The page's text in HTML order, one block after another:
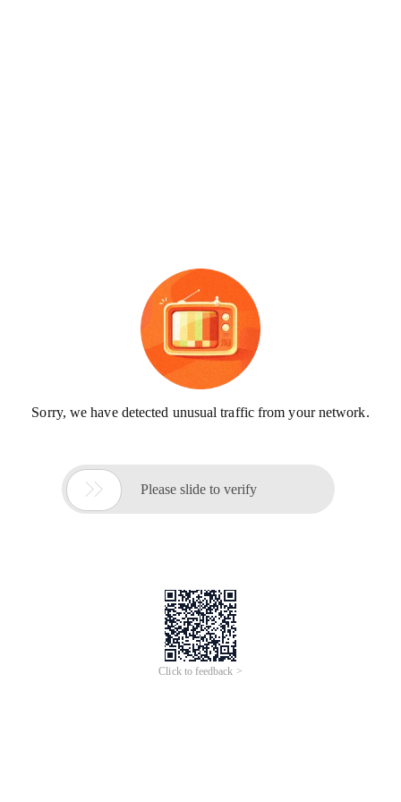
Sorry, we have detected unusual traffic from your network.
 Please slide to verify
Click to feedback >